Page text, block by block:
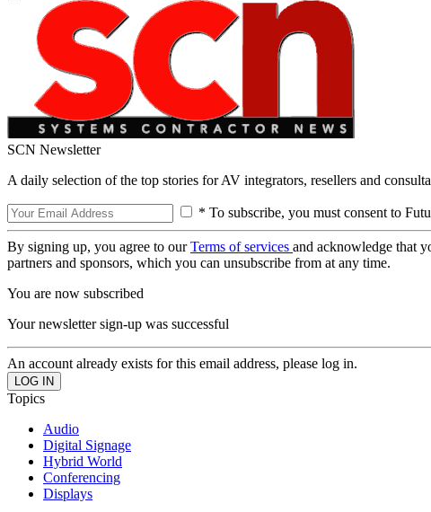
SCN Newsletter
A daily selection of the top stories for AV integrators, resellers and
* To subscribe, you must consent to
By signing up, you agree to ourTerms of services and acknowledge that
partners and sponsors, which you can unsubscribe from at any time.
You are now subscribed
Your newsletter sign-up was successful
An account already exists for this email address, please log in.
Topics
Audio
Digital Signage
Hybrid World
Conferencing
Displays